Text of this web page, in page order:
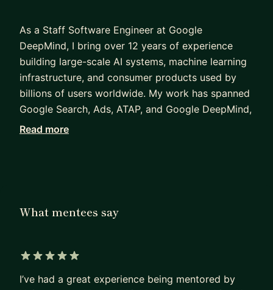
As a Staff Software Engineer at Google
DeepMind, I bring over 12 years of experience
building large-scale AI systems, machine learning
infrastructure, and consumer products used by
billions of users worldwide. My work has spanned
Google Search, Ads, ATAP, and Google DeepMind,
where I currently focus on multimodal AI, speech
mobile platforms, and product development. My
leadership.
I enjoy helping engineers, researchers, and
Read more
What mentees say
I’ve had a great experience being mentored by